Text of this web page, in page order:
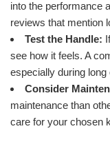
into the performance
reviews that mention
Test the Handle:
see how it feels. A
especially during
Consider
maintenance than
care for your chosen